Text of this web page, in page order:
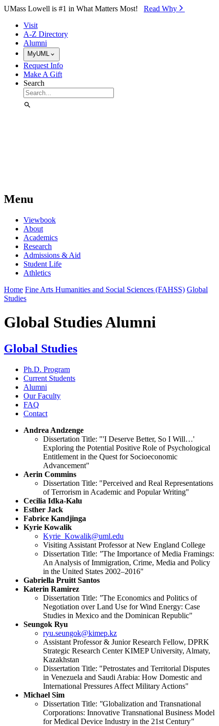
Skip to Main Content
UMass Lowell is #1 in What Matters Most! Read Why⁠
Visit
A-Z Directory
Alumni
MyUML
Request Info
Make A Gift
Search
Menu
Viewbook
About
Academics
Research
Admissions & Aid
Student Life
Athletics
Home Fine Arts Humanities and Social Sciences (FAHSS) Global
Studies
Global Studies Alumni
Global Studies
Ph.D. Program
Current Students
Alumni
Our Faculty
FAQ
Contact
Andrea Andzenge
Dissertation Title: "'I Deserve Better, So I Will…'
Exploring the Potential Positive Role of Psychological
Entitlement in the Quest for Socioeconomic
Advancement"
Aerin Commins
Dissertation Title: "Perceived and Real Representations
of Terrorism in Academic and Popular Writing"
Cecilia Idka-Kalu
Esther Jack
Fabrice Kandjinga
Kyrie Kowalik
Kyrie_Kowalik@uml.edu
Visiting Assistant Professor at New England College
Dissertation Title: "The Importance of Media Framings:
An Analysis of Immigration, Crime, Media and Policy
in the United States 2002–2016"
Gabriella Pruitt Santos
Katerin Ramirez
Dissertation Title: "The Economics and Politics of
Negotiation over Land Use for Wind Energy: Case
Studies in Mexico and the Dominican Republic"
Seungok Ryu
ryu.seungok@kimep.kz
Assistant Professor & Junior Research Fellow, DPRK
Strategic Research Center KIMEP University, Almaty,
Kazakhstan
Dissertation Title: "Petrostates and Territorial Disputes
in Venezuela and Saudi Arabia: How Domestic and
International Pressures Affect Military Actions"
Michael Sim
Dissertation Title: "Globalization and Transnational
Corporations: Innovative Transnational Business Model
for Medical Device Industry in the 21st Century"